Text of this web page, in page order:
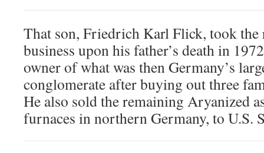
That son, Friedrich Karl Flick, took
business upon his father’s death in
owner of what was then Germany’s
conglomerate after buying out three
He also sold the remaining Aryanized
furnaces in northern Germany, to U.S.